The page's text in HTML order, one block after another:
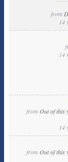
from
14
14
from Out of this
14
from Out of this